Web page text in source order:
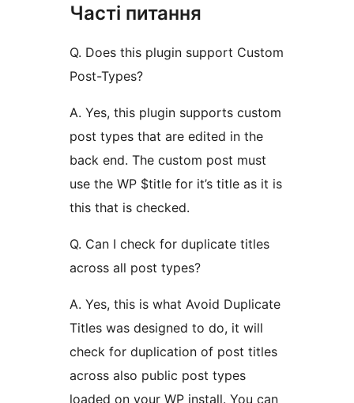
Часті питання
Q. Does this plugin support Custom
Post-Types?
A. Yes, this plugin supports custom
post types that are edited in the
back end. The custom post must
use the WP $title for it’s title as it is
this that is checked.
Q. Can I check for duplicate titles
across all post types?
A. Yes, this is what Avoid Duplicate
Titles was designed to do, it will
check for duplication of post titles
across also public post types
loaded on your WP install. You can